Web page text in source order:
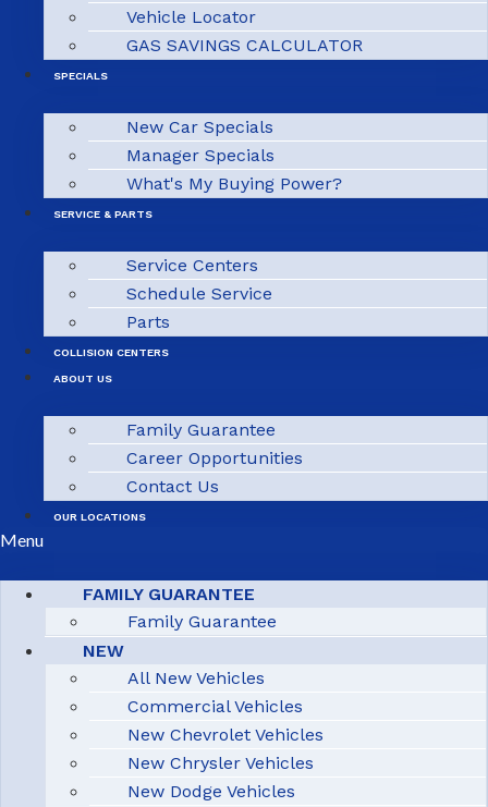
Vehicle Locator
GAS SAVINGS CALCULATOR
SPECIALS
New Car Specials
Manager Specials
What's My Buying Power?
SERVICE & PARTS
Service Centers
Schedule Service
Parts
COLLISION CENTERS
ABOUT US
Family Guarantee
Career Opportunities
Contact Us
OUR LOCATIONS
Menu
FAMILY GUARANTEE
Family Guarantee
NEW
All New Vehicles
Commercial Vehicles
New Chevrolet Vehicles
New Chrysler Vehicles
New Dodge Vehicles